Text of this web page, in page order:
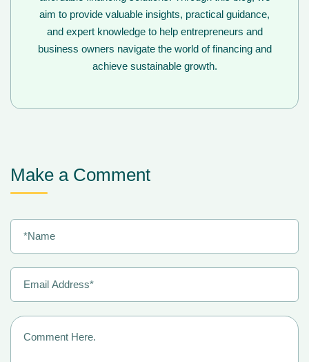
aim to provide valuable insights, practical guidance,
and expert knowledge to help entrepreneurs and
business owners navigate the world of financing and
achieve sustainable growth.
Make a Comment